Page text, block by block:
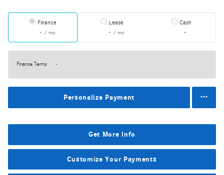
Finance
/ mo
Lease
/ mo
Cash
Finance Terms
Personalize Payment
Get More Info
Customize Your Payments